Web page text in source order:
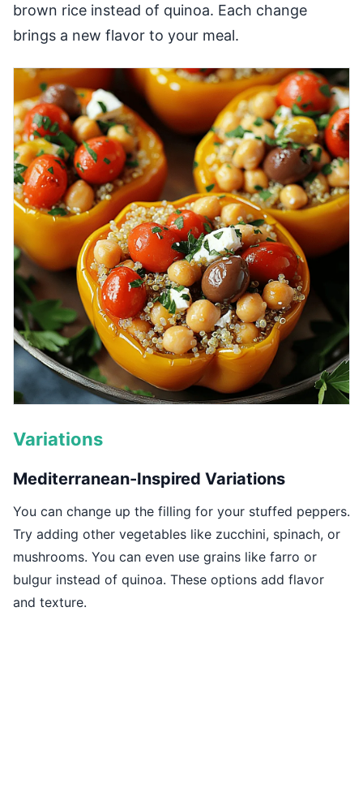
brown rice instead of quinoa. Each change
brings a new flavor to your meal.
Variations
Mediterranean-Inspired Variations
You can change up the filling for your stuffed peppers.
Try adding other vegetables like zucchini, spinach, or
mushrooms. You can even use grains like farro or
bulgur instead of quinoa. These options add flavor
and texture.